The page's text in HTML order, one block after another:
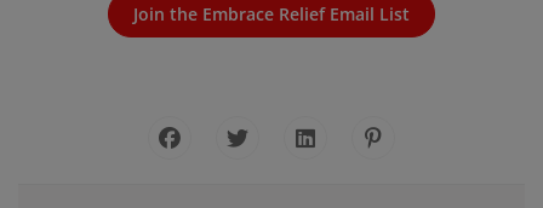
Join the Embrace Relief Email List